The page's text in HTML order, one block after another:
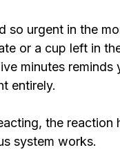
so urgent in the
or a cup left in
minutes reminds
entirely.
the reaction
system works.